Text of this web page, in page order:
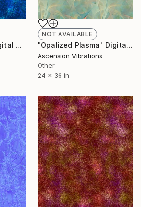
"Celestial Wind" Digital Art
NOT AVAILABLE
"Opalized Plasma" Digital Art
Ascension Vibrations
Other
24 x 36 in